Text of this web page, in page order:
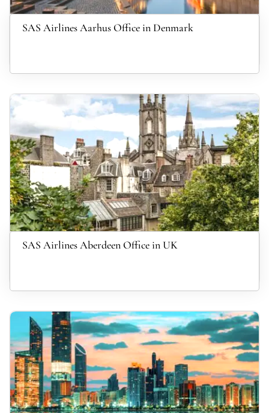
SAS Airlines Aarhus Office in Denmark
SAS Airlines Aberdeen Office in UK